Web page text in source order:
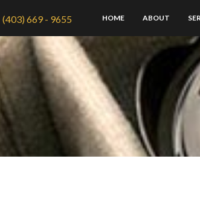
(403) 669 - 9655 HOME ABOUT